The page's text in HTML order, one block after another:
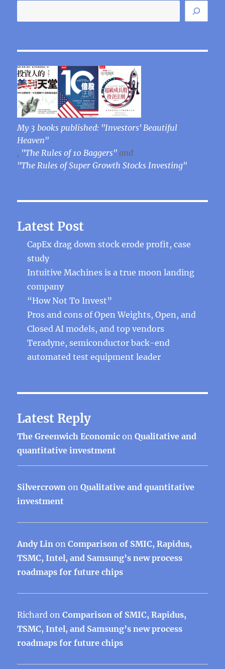
My 3 books published: "Investors' Beautiful
Heaven"
, "The Rules of 10 Baggers" and
"The Rules of Super Growth Stocks Investing"
Latest Post
CapEx drag down stock erode profit, case
study
Intuitive Machines is a true moon landing
company
“How Not To Invest”
Pros and cons of Open Weights, Open, and
Closed AI models, and top vendors
Teradyne, semiconductor back-end
automated test equipment leader
Latest Reply
The Greenwich Economic onQualitative and
quantitative investment
Silvercrown onQualitative and quantitative
investment
Andy Lin onComparison of SMIC, Rapidus,
TSMC, Intel, and Samsung’s new process
roadmaps for future chips
Richard onComparison of SMIC, Rapidus,
TSMC, Intel, and Samsung’s new process
roadmaps for future chips